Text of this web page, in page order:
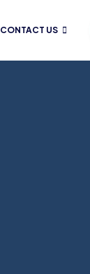
CONTACT US